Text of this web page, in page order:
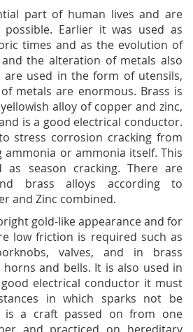
part of human lives and are
Earlier it was used as
times and as the evolution of
the alteration of metals also
are used in the form of utensils,
metals are enormous. Brass is
alloy of copper and zinc,
is a good electrical conductor.
stress corrosion cracking from
ammonia or ammonia itself. This
as season cracking. There are
brass alloys according to
and Zinc combined.
gold-like appearance and for
low friction is required such as
valves, and in brass
and bells. It is also used in
electrical conductor it must
in which sparks not be
is a craft passed on from one